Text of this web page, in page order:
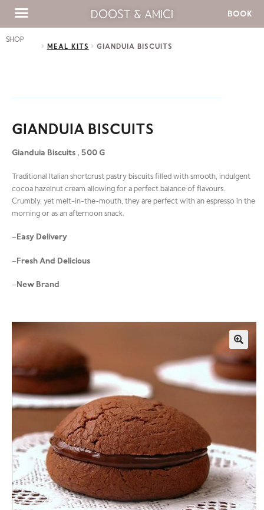
DOOST & AMICI BOOK
SHOP
MEAL KITS
GIANDUIA BISCUITS
GIANDUIA BISCUITS
Gianduia Biscuits , 500 G
Traditional Italian shortcrust pastry biscuits filled with smooth, indulgent
cocoa hazelnut cream allowing for a perfect balance of flavours.
Crumbly, yet melt-in-the-mouth, they are perfect with an espresso in the
morning or as an afternoon snack.
–Easy Delivery
–Fresh And Delicious
–New Brand